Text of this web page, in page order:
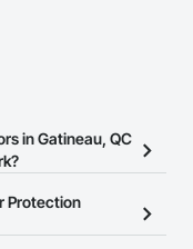
in Gatineau, QC
in Gatineau,
Protection